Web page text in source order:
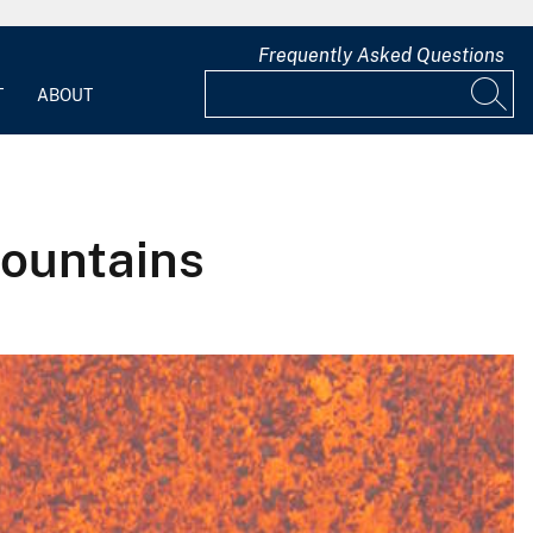
ABOUT
Frequently Asked Questions